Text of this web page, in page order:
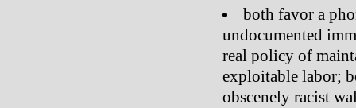
both favor a
undocumented
real policy of
exploitable labor;
obscenely racist